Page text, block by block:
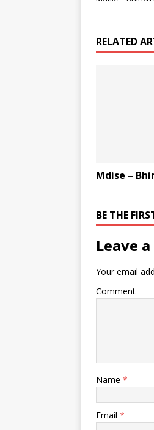
RELATED
Mdise –
BE THE
Leave
Your email
Comment
Name *
Email *